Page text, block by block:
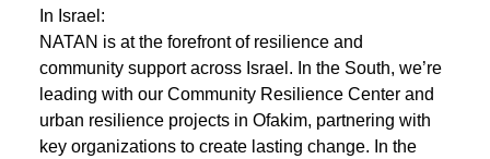
In Israel:
NATAN is at the forefront of resilience and
community support across Israel. In the South, we’re
leading with our Community Resilience Center and
urban resilience projects in Ofakim, partnering with
key organizations to create lasting change. In the